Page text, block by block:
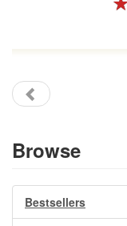
Browse
Bestsellers